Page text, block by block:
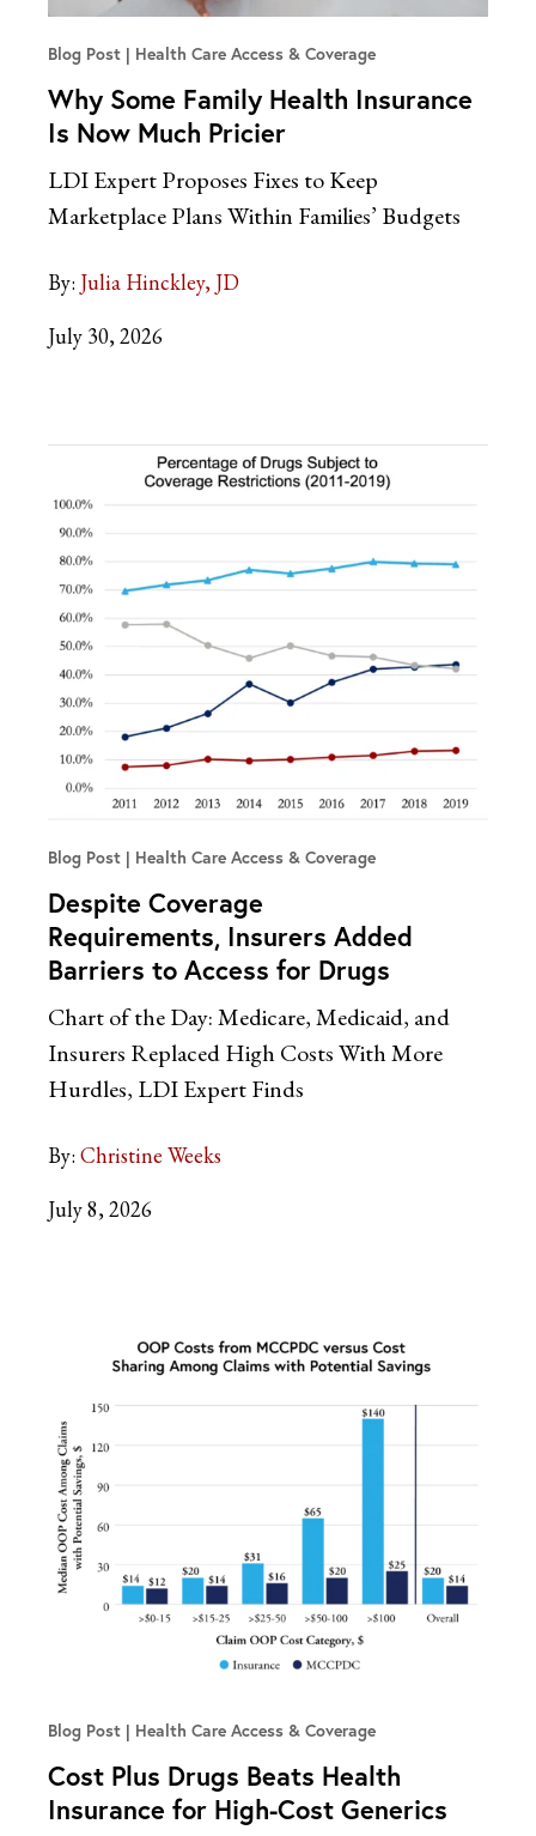
Blog Post Health Care Access & Coverage
Why Some Family Health Insurance
Is Now Much Pricier
LDI Expert Proposes Fixes to Keep
Marketplace Plans Within Families’ Budgets
By: Julia Hinckley, JD
July 30, 2026
Blog Post Health Care Access & Coverage
Despite Coverage
Requirements, Insurers Added
Barriers to Access for Drugs
Chart of the Day: Medicare, Medicaid, and
Insurers Replaced High Costs With More
Hurdles, LDI Expert Finds
By: Christine Weeks
July 8, 2026
Blog Post Health Care Access & Coverage
Cost Plus Drugs Beats Health
Insurance for High-Cost Generics